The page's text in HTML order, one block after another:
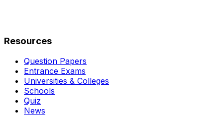
Resources
Question Papers
Entrance Exams
Universities & Colleges
Schools
Quiz
News